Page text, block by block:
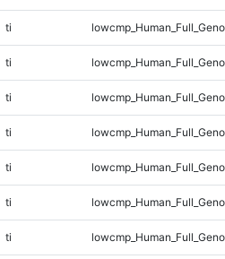
ti
ti
ti
ti
ti
ti
ti